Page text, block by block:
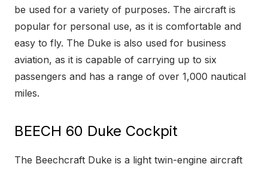
be used for a variety of purposes. The aircraft is
popular for personal use, as it is comfortable and
easy to fly. The Duke is also used for business
aviation, as it is capable of carrying up to six
passengers and has a range of over 1,000 nautical
miles.
BEECH 60 Duke Cockpit
The Beechcraft Duke is a light twin-engine aircraft